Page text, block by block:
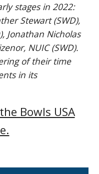
stages in 2022:
Stewart (SWD),
Jonathan Nicholas
NUIC (SWD).
of their time
in its
Bowls USA